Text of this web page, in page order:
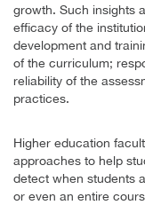
growth. Such insights
efficacy of the
development and
of the curriculum;
reliability of the
practices.
Higher education
approaches to help
detect when students
or even an entire